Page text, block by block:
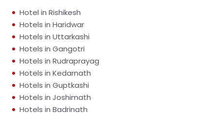
Hotel in Rishikesh
Hotels in Haridwar
Hotels in Uttarkashi
Hotels in Gangotri
Hotels in Rudraprayag
Hotels in Kedarnath
Hotels in Guptkashi
Hotels in Joshimath
Hotels in Badrinath